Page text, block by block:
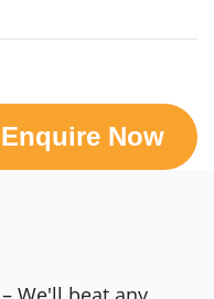
Enquire Now